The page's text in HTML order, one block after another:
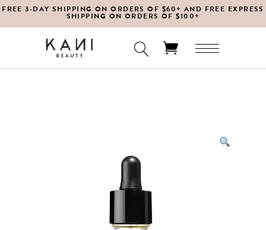
FREE 3-DAY SHIPPING ON ORDERS OF $60+ AND FREE EXPRESS
SHIPPING ON ORDERS OF $100+